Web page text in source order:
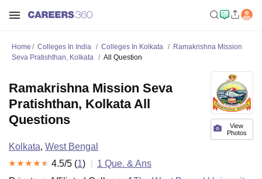
Home Colleges In India Colleges In Kolkata
Ramakrishna Mission
Seva Pratishthan, Kolkata
All Question
View
Photos
Ramakrishna Mission Seva
Pratishthan, Kolkata All
Questions
Kolkata, West Bengal
4.5/5 (1) 1 Que. & Ans